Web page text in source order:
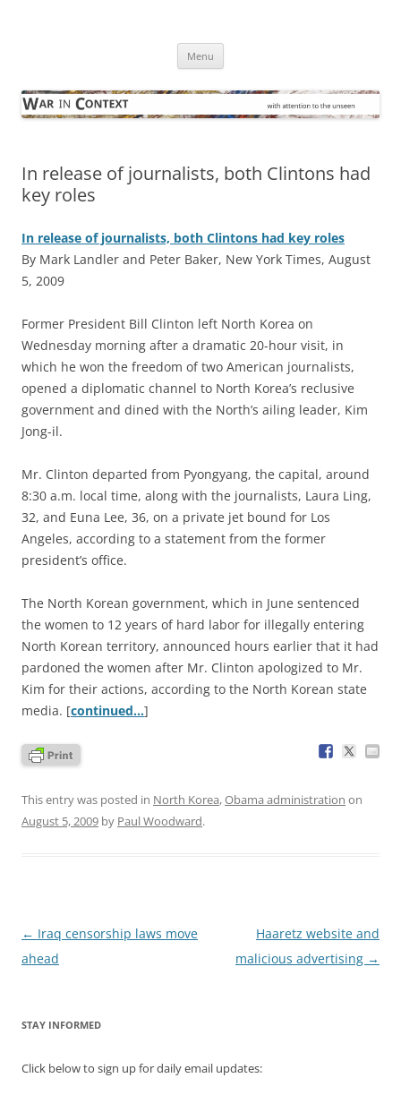
Menu
In release of journalists, both Clintons had
key roles
In release of journalists, both Clintons had key roles
By Mark Landler and Peter Baker, New York Times, August
5, 2009
Former President Bill Clinton left North Korea on
Wednesday morning after a dramatic 20-hour visit, in
which he won the freedom of two American journalists,
opened a diplomatic channel to North Korea’s reclusive
government and dined with the North’s ailing leader, Kim
Jong-il.
Mr. Clinton departed from Pyongyang, the capital, around
8:30 a.m. local time, along with the journalists, Laura Ling,
32, and Euna Lee, 36, on a private jet bound for Los
Angeles, according to a statement from the former
president’s office.
The North Korean government, which in June sentenced
the women to 12 years of hard labor for illegally entering
North Korean territory, announced hours earlier that it had
pardoned the women after Mr. Clinton apologized to Mr.
Kim for their actions, according to the North Korean state
media. [continued…]
This entry was posted in North Korea,Obama administration on
August 5, 2009 by Paul Woodward.
Post
navigation
← Iraq censorship laws move
ahead
Haaretz website and
malicious advertising →
STAY INFORMED
Click below to sign up for daily email updates: